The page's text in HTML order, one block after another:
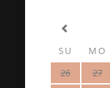
SU
MO
26
27